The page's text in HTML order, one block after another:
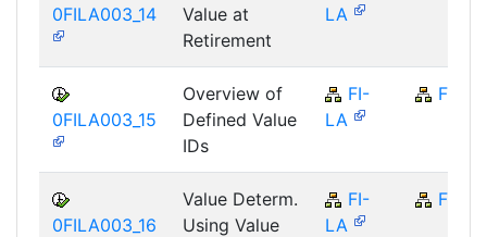
0FILA003_14
Value at
Retirement
LA
0FILA003_15
Overview of
Defined Value
IDs
FI-
LA
FI
0FILA003_16
Value Determ.
Using Value
FI-
LA
FI